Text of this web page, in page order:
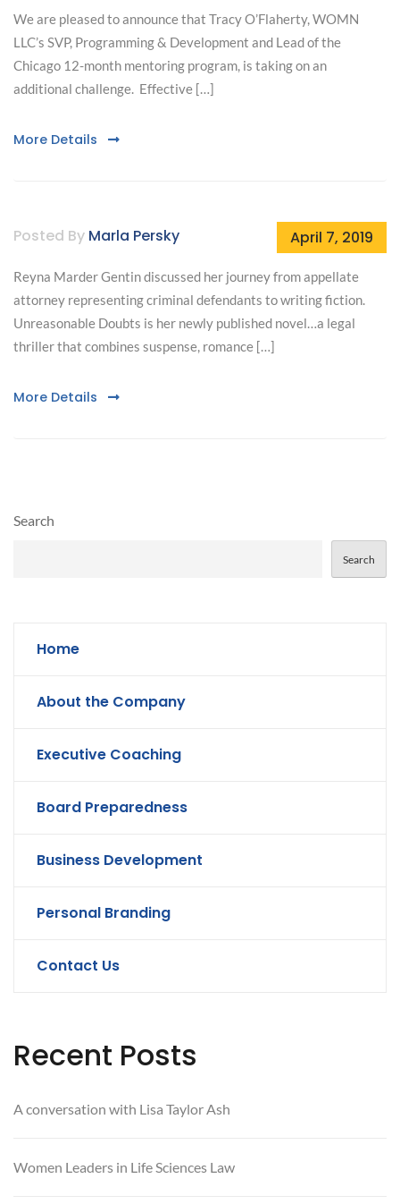
We are pleased to announce that Tracy O’Flaherty, WOMN
LLC’s SVP, Programming & Development and Lead of the
Chicago 12-month mentoring program, is taking on an
additional challenge. Effective […]
More Details
April 7, 2019
Posted By Marla Persky
Reyna Marder Gentin discussed her journey from appellate
attorney representing criminal defendants to writing fiction.
Unreasonable Doubts is her newly published novel…a legal
thriller that combines suspense, romance […]
More Details
Search
Search
Home
About the Company
Executive Coaching
Board Preparedness
Business Development
Personal Branding
Contact Us
Recent Posts
A conversation with Lisa Taylor Ash
Women Leaders in Life Sciences Law